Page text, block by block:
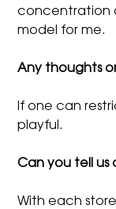
concentration
model for me.
Any thoughts
If one can
playful.
Can you tell us
With each